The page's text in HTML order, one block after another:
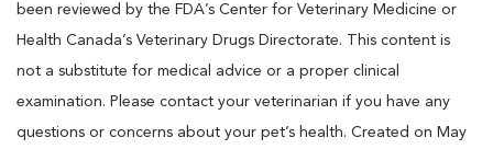
been reviewed by the FDA’s Center for Veterinary Medicine or
Health Canada’s Veterinary Drugs Directorate. This content is
not a substitute for medical advice or a proper clinical
examination. Please contact your veterinarian if you have any
questions or concerns about your pet’s health. Created on May